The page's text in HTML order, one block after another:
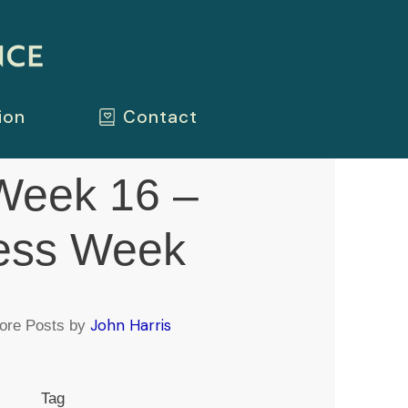
Contact
16 –
Week
Posts byJohn Harris
Tag